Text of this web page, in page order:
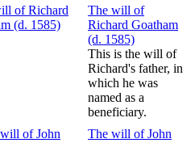
The will of
Richard Goatham
(d. 1585)
This is the will of
Richard's father, in
which he was
named as a
beneficiary.
The will of John